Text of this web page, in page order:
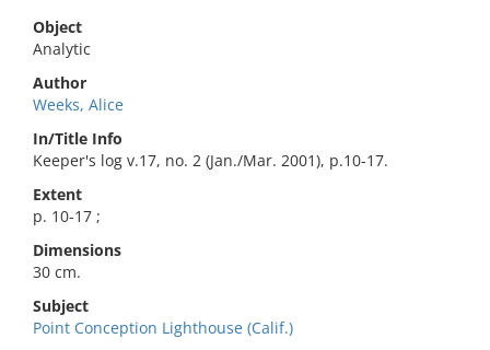
Object
Analytic
Author
Weeks, Alice
In/Title Info
Keeper's log v.17, no. 2 (Jan./Mar. 2001), p.10-17.
Extent
p. 10-17 ;
Dimensions
30 cm.
Subject
Point Conception Lighthouse (Calif.)